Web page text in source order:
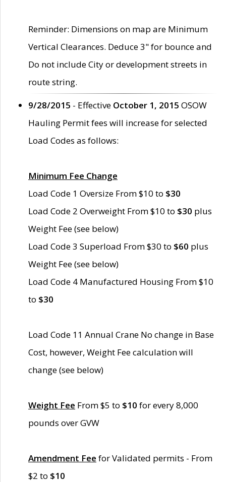
Reminder: Dimensions on map are Minimum
Vertical Clearances. Deduce 3" for bounce and
Do not include City or development streets in
route string.
9/28/2015 - Effective October 1, 2015 OSOW
Hauling Permit fees will increase for selected
Load Codes as follows:
Minimum Fee Change
Load Code 1 Oversize From $10 to $30
Load Code 2 Overweight From $10 to $30 plus
Weight Fee (see below)
Load Code 3 Superload From $30 to $60 plus
Weight Fee (see below)
Load Code 4 Manufactured Housing From $10
to $30
Load Code 11 Annual Crane No change in Base
Cost, however, Weight Fee calculation will
change (see below)
Weight Fee From $5 to $10 for every 8,000
pounds over GVW
Amendment Fee for Validated permits - From
$2 to $10